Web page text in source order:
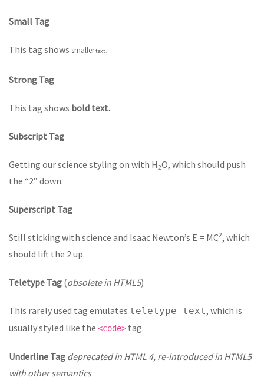
Small Tag
This tag shows smallertext.
Strong Tag
This tag shows bold text.
Subscript Tag
Getting our science styling on with H2O, which should push
the “2” down.
Superscript Tag
Still sticking with science and Isaac Newton’s E = MC2, which
should lift the 2 up.
Teletype Tag (obsolete in HTML5)
This rarely used tag emulates teletype text, which is
usually styled like the <code> tag.
Underline Tag deprecated in HTML 4, re-introduced in HTML5
with other semantics